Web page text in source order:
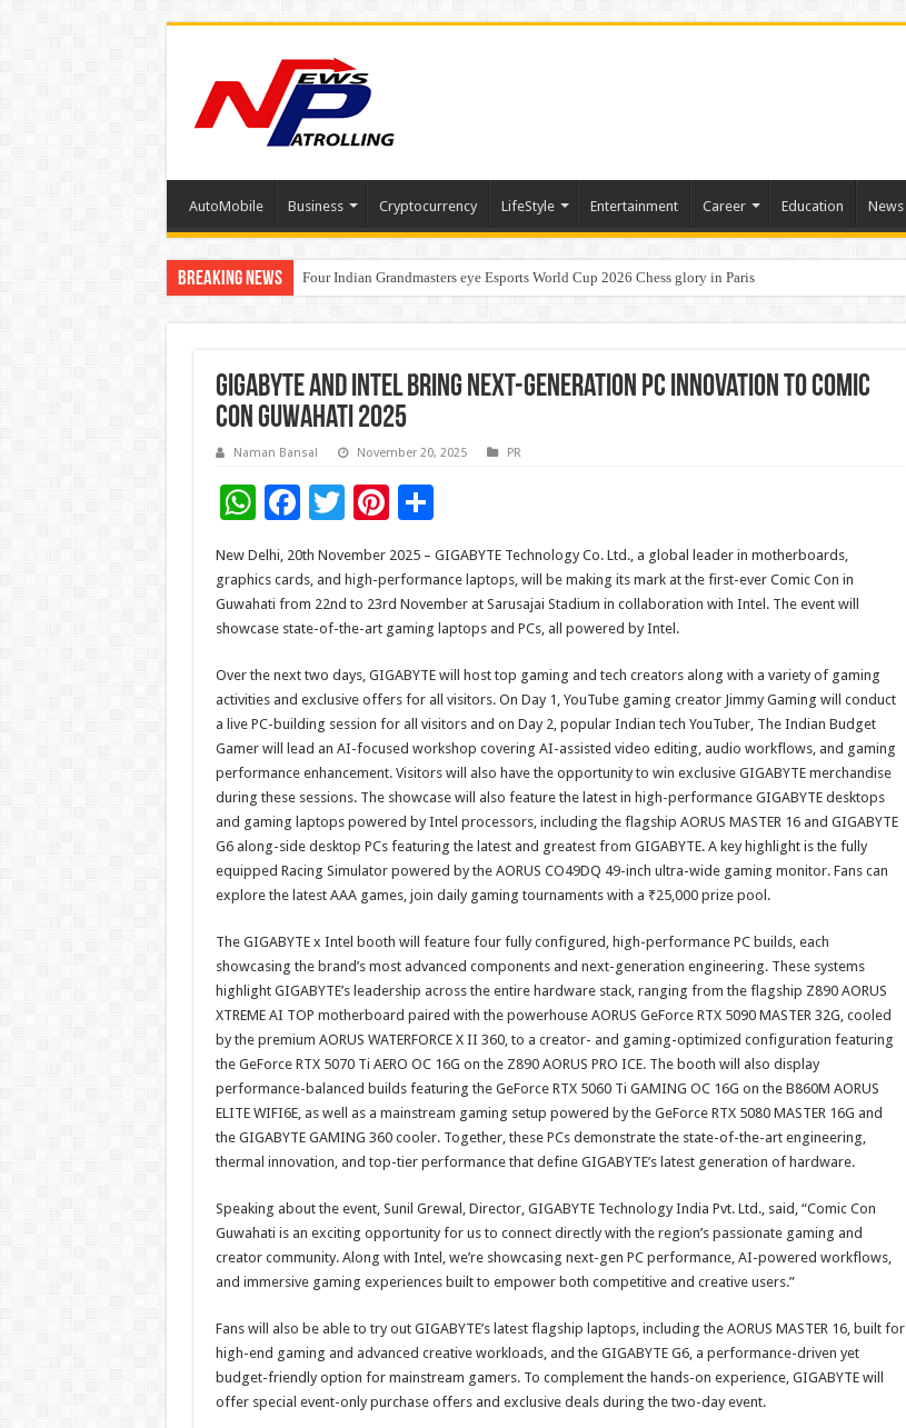
AutoMobile Business Cryptocurrency LifeStyle Entertainment Career Education News
Breaking News Four Indian Grandmasters eye Esports World Cup 2026 Chess glory in Paris
Expanding Horizons: Uzbekistani Student Dulatkhan Charts His Future at CUHK
GIGABYTE and Intel Bring Next-Generation PC Innovation to Comic
Con Guwahati 2025
Naman Bansal November 20, 2025 PR
W
h
at
sA
p
p
F
ac
e
b
o
o
k
T
wi
tt
er
Pi
er
es
t
S
ar
e
New Delhi, 20th November 2025 – GIGABYTE Technology Co. Ltd., a global leader in motherboards,
graphics cards, and high-performance laptops, will be making its mark at the first-ever Comic Con in
Guwahati from 22nd to 23rd November at Sarusajai Stadium in collaboration with Intel. The event will
showcase state-of-the-art gaming laptops and PCs, all powered by Intel.
Over the next two days, GIGABYTE will host top gaming and tech creators along with a variety of gaming
activities and exclusive offers for all visitors. On Day 1, YouTube gaming creator Jimmy Gaming will conduct
a live PC-building session for all visitors and on Day 2, popular Indian tech YouTuber, The Indian Budget
Gamer will lead an AI-focused workshop covering AI-assisted video editing, audio workflows, and gaming
performance enhancement. Visitors will also have the opportunity to win exclusive GIGABYTE merchandise
during these sessions. The showcase will also feature the latest in high-performance GIGABYTE desktops
and gaming laptops powered by Intel processors, including the flagship AORUS MASTER 16 and GIGABYTE
G6 along-side desktop PCs featuring the latest and greatest from GIGABYTE. A key highlight is the fully
equipped Racing Simulator powered by the AORUS CO49DQ 49-inch ultra-wide gaming monitor. Fans can
explore the latest AAA games, join daily gaming tournaments with a ₹25,000 prize pool.
The GIGABYTE x Intel booth will feature four fully configured, high-performance PC builds, each
showcasing the brand’s most advanced components and next-generation engineering. These systems
highlight GIGABYTE’s leadership across the entire hardware stack, ranging from the flagship Z890 AORUS
XTREME AI TOP motherboard paired with the powerhouse AORUS GeForce RTX 5090 MASTER 32G, cooled
by the premium AORUS WATERFORCE X II 360, to a creator- and gaming-optimized configuration featuring
the GeForce RTX 5070 Ti AERO OC 16G on the Z890 AORUS PRO ICE. The booth will also display
performance-balanced builds featuring the GeForce RTX 5060 Ti GAMING OC 16G on the B860M AORUS
ELITE WIFI6E, as well as a mainstream gaming setup powered by the GeForce RTX 5080 MASTER 16G and
the GIGABYTE GAMING 360 cooler. Together, these PCs demonstrate the state-of-the-art engineering,
thermal innovation, and top-tier performance that define GIGABYTE’s latest generation of hardware.
Speaking about the event, Sunil Grewal, Director, GIGABYTE Technology India Pvt. Ltd., said, “Comic Con
Guwahati is an exciting opportunity for us to connect directly with the region’s passionate gaming and
creator community. Along with Intel, we’re showcasing next-gen PC performance, AI-powered workflows,
and immersive gaming experiences built to empower both competitive and creative users.”
Fans will also be able to try out GIGABYTE’s latest flagship laptops, including the AORUS MASTER 16, built for
high-end gaming and advanced creative workloads, and the GIGABYTE G6, a performance-driven yet
budget-friendly option for mainstream gamers. To complement the hands-on experience, GIGABYTE will
offer special event-only purchase offers and exclusive deals during the two-day event.